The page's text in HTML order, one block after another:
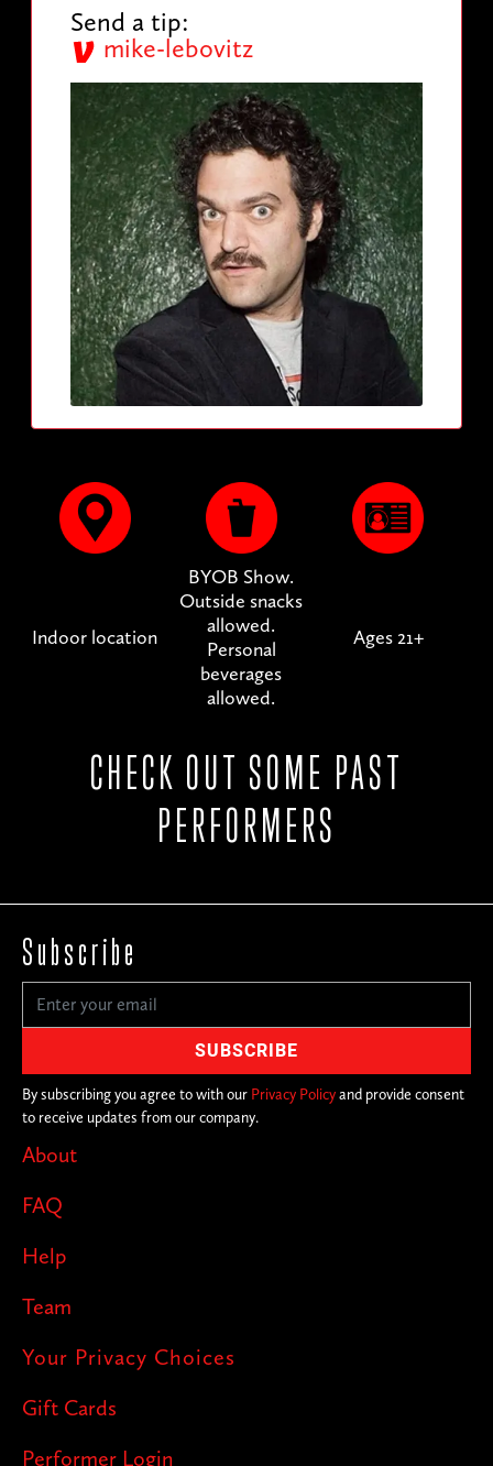
Send a tip:
mike-lebovitz
Indoor location
BYOB Show.
Outside snacks
allowed.
Personal
beverages
allowed.
Ages 21+
CHECK OUT SOME PAST
PERFORMERS
About
FAQ
Help
Team
Your Privacy Choices
Gift Cards
Performer Login
Subscribe
By subscribing you agree to with our Privacy Policyand provide consent
to receive updates from our company.